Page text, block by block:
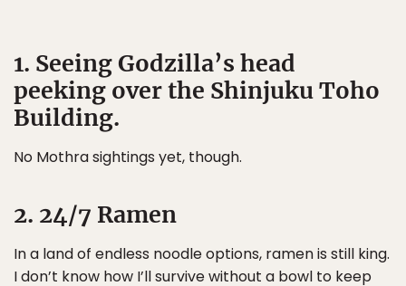
1. Seeing Godzilla’s head
peeking over the Shinjuku Toho
Building.
No Mothra sightings yet, though.
2. 24/7 Ramen
In a land of endless noodle options, ramen is still king.
I don’t know how I’ll survive without a bowl to keep